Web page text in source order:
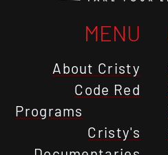
MENU
About Cristy
Code Red
Programs
Cristy's